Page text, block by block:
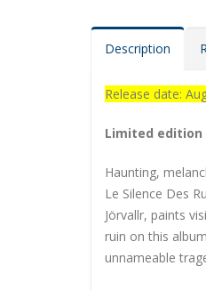
Description
Release date:
Limited edition
Haunting,
Le Silence Des
Jörvallr, paints
ruin on this
unnameable